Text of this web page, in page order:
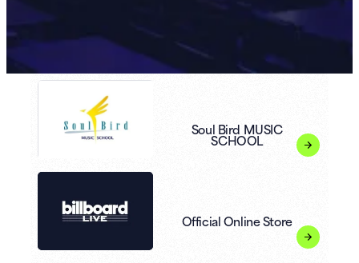
Soul Bird MUSIC
SCHOOL
Official Online Store